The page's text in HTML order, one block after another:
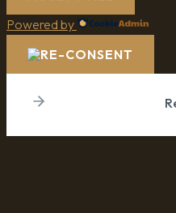
Powered by